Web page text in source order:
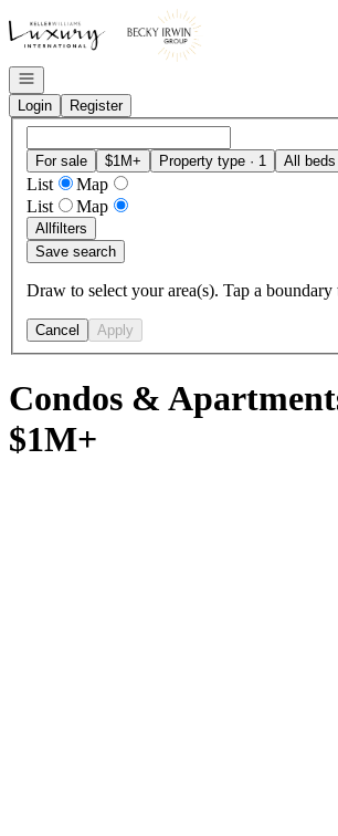
Go to: Homepage
Open navigation
Login
Register
For sale $1M+ Property type · 1 All beds
List
Map
List
Map
Allfilters
Save search
Draw to select your area(s). Tap a boundary
Cancel Apply
Condos &
$1M+